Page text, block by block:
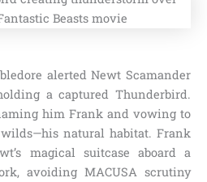
alerted Newt Scamander
a captured Thunderbird.
him Frank and vowing to
natural habitat. Frank
magical suitcase aboard a
avoiding MACUSA scrutiny